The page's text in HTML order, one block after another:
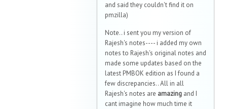
and said they couldn't find it on
pmzilla)
Note.. i sent you my version of
Rajesh's notes---- i added my own
notes to Rajesh's original notes and
made some updates based on the
latest PMBOK edition as I found a
few discrepancies.. All in all
Rajesh's notes are amazing and I
cant imagine how much time it